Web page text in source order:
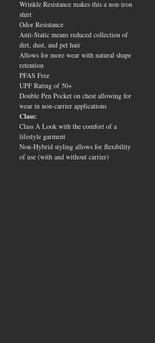
Wrinkle Resistance makes this a non-iron
shirt
Odor Resistance
Anti-Static means reduced collection of
dirt, dust, and pet hair
Allows for more wear with natural shape
retention
PFAS Free
UPF Rating of 50+
Double Pen Pocket on chest allowing for
wear in non-carrier applications
Class:
Class A Look with the comfort of a
lifestyle garment
Non-Hybrid styling allows for flexibility
of use (with and without carrier)